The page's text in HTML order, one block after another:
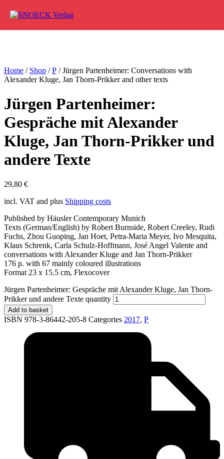
Home / Shop /P / Jürgen Partenheimer: Conversations with
Alexander Kluge, Jan Thorn-Prikker and other texts
Jürgen Partenheimer:
Gespräche mit Alexander
Kluge, Jan Thorn-Prikker und
andere Texte
29,80 €
incl. VAT and plus Shipping costs
Published by Häusler Contemporary Munich
Texts (German/English) by Robert Burnside, Robert Creeley, Rudi
Fuchs, Zhou Guoping, Jan Hoet, Petra-Maria Meyer, Ivo Mesquita,
Klaus Schrenk, Carla Schulz-Hoffmann, José Angel Valente and
conversations with Alexander Kluge and Jan Thorn-Prikker
176 p. with 67 mainly coloured illustrations
Format 23 x 15.5 cm, Flexocover
Jürgen Partenheimer: Gespräche mit Alexander Kluge, Jan Thorn-
Prikker und andere Texte quantity
Add to basket
ISBN 978-3-86442-205-8 Categories 2017, P